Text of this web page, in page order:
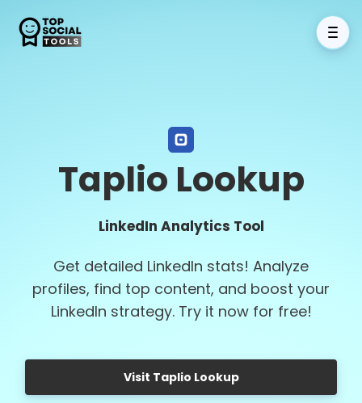
Taplio Lookup
LinkedIn Analytics Tool
Get detailed LinkedIn stats! Analyze
profiles, find top content, and boost your
LinkedIn strategy. Try it now for free!
Visit Taplio Lookup